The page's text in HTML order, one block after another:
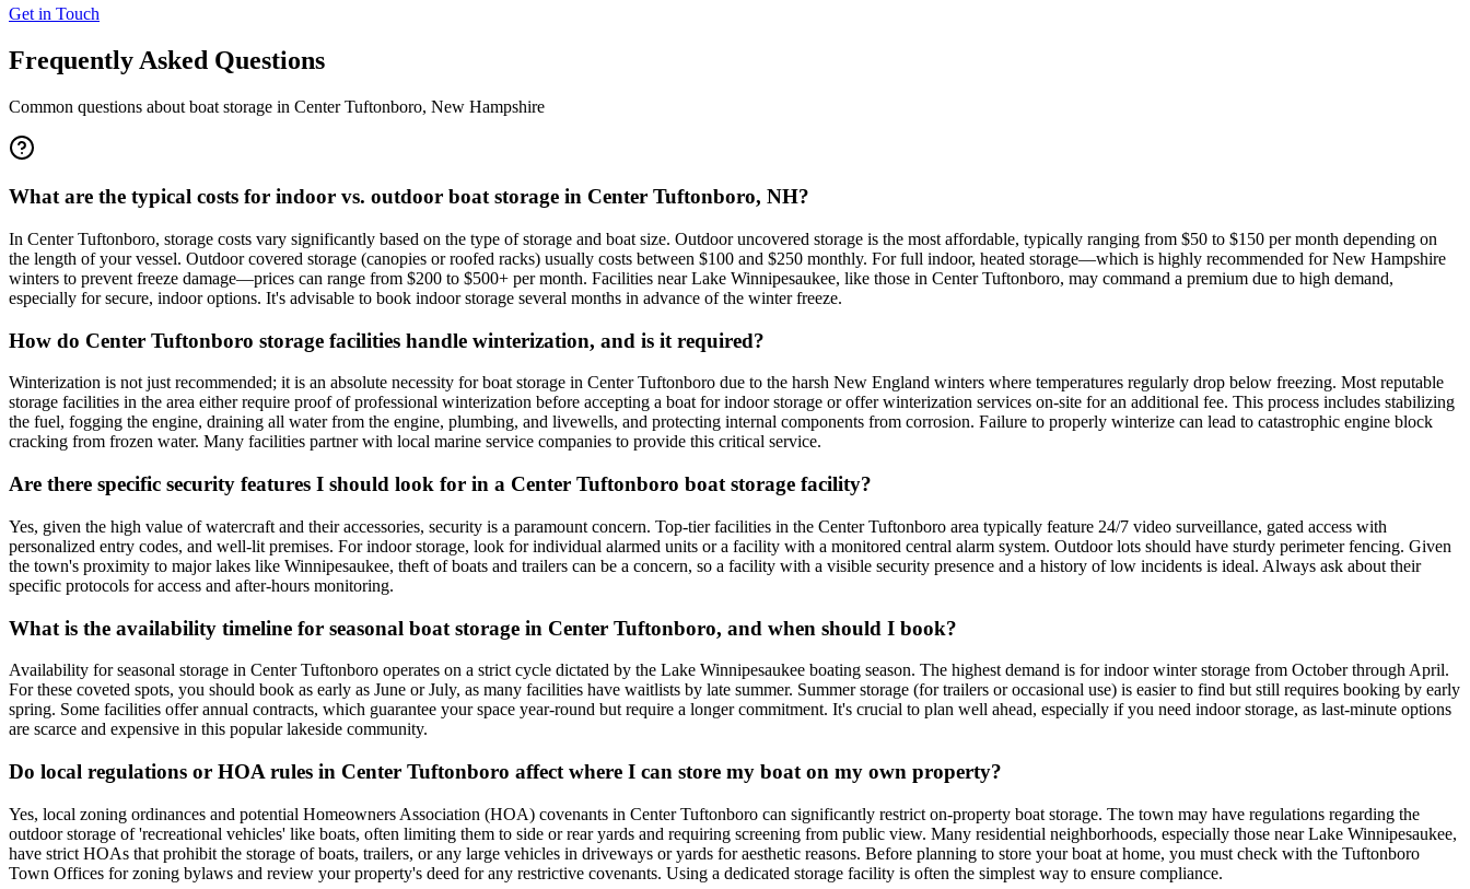
Get in Touch
Frequently Asked Questions
Common questions about boat storage in Center Tuftonboro, New Hampshire
What are the typical costs for indoor vs. outdoor boat storage in Center Tuftonboro, NH?
In Center Tuftonboro, storage costs vary significantly based on the type of storage and boat size. Outdoor uncovered storage is the most affordable, typically ranging from $50 to $150 per month depending on
the length of your vessel. Outdoor covered storage (canopies or roofed racks) usually costs between $100 and $250 monthly. For full indoor, heated storage—which is highly recommended for New Hampshire
winters to prevent freeze damage—prices can range from $200 to $500+ per month. Facilities near Lake Winnipesaukee, like those in Center Tuftonboro, may command a premium due to high demand,
especially for secure, indoor options. It's advisable to book indoor storage several months in advance of the winter freeze.
How do Center Tuftonboro storage facilities handle winterization, and is it required?
Winterization is not just recommended; it is an absolute necessity for boat storage in Center Tuftonboro due to the harsh New England winters where temperatures regularly drop below freezing. Most reputable
storage facilities in the area either require proof of professional winterization before accepting a boat for indoor storage or offer winterization services on-site for an additional fee. This process includes stabilizing
the fuel, fogging the engine, draining all water from the engine, plumbing, and livewells, and protecting internal components from corrosion. Failure to properly winterize can lead to catastrophic engine block
cracking from frozen water. Many facilities partner with local marine service companies to provide this critical service.
Are there specific security features I should look for in a Center Tuftonboro boat storage facility?
Yes, given the high value of watercraft and their accessories, security is a paramount concern. Top-tier facilities in the Center Tuftonboro area typically feature 24/7 video surveillance, gated access with
personalized entry codes, and well-lit premises. For indoor storage, look for individual alarmed units or a facility with a monitored central alarm system. Outdoor lots should have sturdy perimeter fencing. Given
the town's proximity to major lakes like Winnipesaukee, theft of boats and trailers can be a concern, so a facility with a visible security presence and a history of low incidents is ideal. Always ask about their
specific protocols for access and after-hours monitoring.
What is the availability timeline for seasonal boat storage in Center Tuftonboro, and when should I book?
Availability for seasonal storage in Center Tuftonboro operates on a strict cycle dictated by the Lake Winnipesaukee boating season. The highest demand is for indoor winter storage from October through April.
For these coveted spots, you should book as early as June or July, as many facilities have waitlists by late summer. Summer storage (for trailers or occasional use) is easier to find but still requires booking by early
spring. Some facilities offer annual contracts, which guarantee your space year-round but require a longer commitment. It's crucial to plan well ahead, especially if you need indoor storage, as last-minute options
are scarce and expensive in this popular lakeside community.
Do local regulations or HOA rules in Center Tuftonboro affect where I can store my boat on my own property?
Yes, local zoning ordinances and potential Homeowners Association (HOA) covenants in Center Tuftonboro can significantly restrict on-property boat storage. The town may have regulations regarding the
outdoor storage of 'recreational vehicles' like boats, often limiting them to side or rear yards and requiring screening from public view. Many residential neighborhoods, especially those near Lake Winnipesaukee,
have strict HOAs that prohibit the storage of boats, trailers, or any large vehicles in driveways or yards for aesthetic reasons. Before planning to store your boat at home, you must check with the Tuftonboro
Town Offices for zoning bylaws and review your property's deed for any restrictive covenants. Using a dedicated storage facility is often the simplest way to ensure compliance.